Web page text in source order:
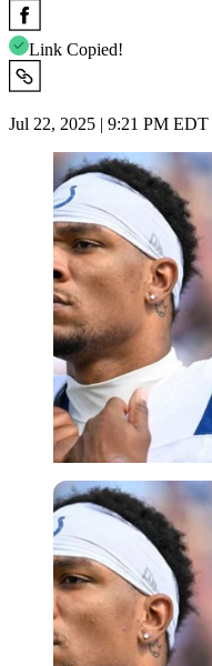
Link Copied!
Jul 22, 2025 | 9:21 PM EDT
Imago